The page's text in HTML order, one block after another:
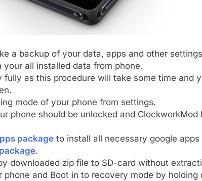
a backup of your data, apps and other
your all installed data from phone.
fully as this procedure will take some time and
mode of your phone from settings.
phone should be unlocked and ClockworkMod
packageto install all necessary google apps
.
downloaded zip file to SD-card without
and Boot in to recovery mode by holding